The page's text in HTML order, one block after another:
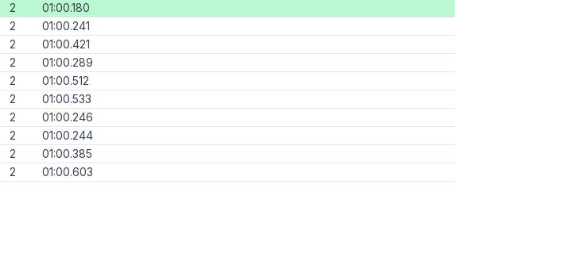
2
01:00.180
2
01:00.241
2
01:00.421
2
01:00.289
2
01:00.512
2
01:00.533
2
01:00.246
2
01:00.244
2
01:00.385
2 01:00.603